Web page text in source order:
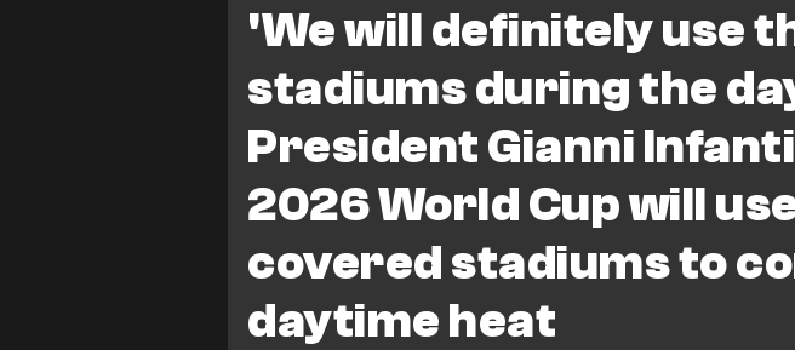
'We will definitely use
stadiums during the
President Gianni
2026 World Cup will
covered stadiums to
daytime heat